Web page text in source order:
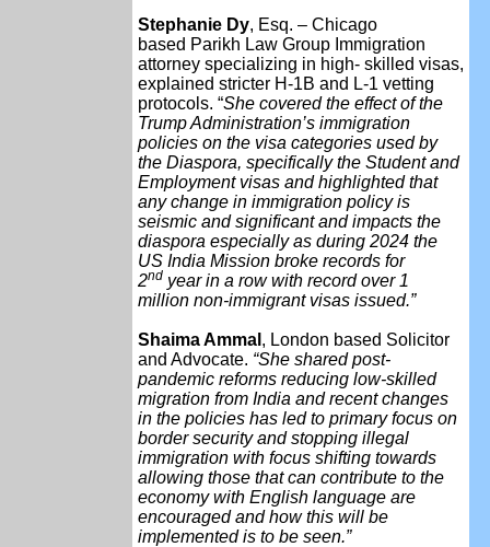
Stephanie Dy, Esq. – Chicago
based Parikh Law Group Immigration
attorney specializing in high- skilled visas,
explained stricter H-1B and L-1 vetting
protocols. “She covered the effect of the
Trump Administration’s immigration
policies on the visa categories used by
the Diaspora, specifically the Student and
Employment visas and highlighted that
any change in immigration policy is
seismic and significant and impacts the
diaspora especially as during 2024 the
US India Mission broke records for
2nd year in a row with record over 1
million non-immigrant visas issued.”
Shaima Ammal , London based Solicitor
and Advocate. “She shared post-
pandemic reforms reducing low-skilled
migration from India and recent changes
in the policies has led to primary focus on
border security and stopping illegal
immigration with focus shifting towards
allowing those that can contribute to the
economy with English language are
encouraged and how this will be
implemented is to be seen.”